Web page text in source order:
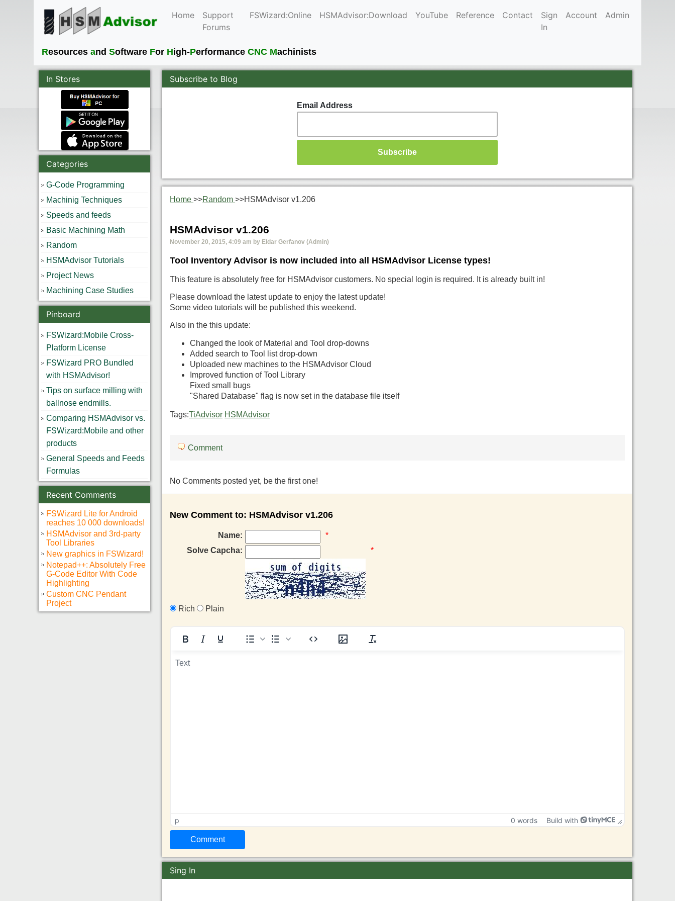
Home
Support
Forums
FSWizard:Online HSMAdvisor:Download YouTube Reference Contact
Sign
In
Account Admin
Resources and Software For High-Performance CNC Machinists
In Stores
Categories
G-Code Programming
Machinig Techniques
Speeds and feeds
Basic Machining Math
Random
HSMAdvisor Tutorials
Project News
Machining Case Studies
Pinboard
FSWizard:Mobile Cross-
Platform License
FSWizard PRO Bundled
with HSMAdvisor!
Tips on surface milling with
ballnose endmills.
Comparing HSMAdvisor vs.
FSWizard:Mobile and other
products
General Speeds and Feeds
Formulas
Recent Comments
FSWizard Lite for Android
reaches 10 000 downloads!
HSMAdvisor and 3rd-party
Tool Libraries
New graphics in FSWizard!
Notepad++: Absolutely Free
G-Code Editor With Code
Highlighting
Custom CNC Pendant
Project
Subscribe to Blog
Email Address
Home>>Random>>HSMAdvisor v1.206
HSMAdvisor v1.206
November 20, 2015, 4:09 am by Eldar Gerfanov (Admin)
Tool Inventory Advisor is now included into all HSMAdvisor License types!
This feature is absolutely free for HSMAdvisor customers. No special login is required. It is already built in!
Please download the latest update to enjoy the latest update!
Some video tutorials will be published this weekend.
Also in the this update:
Changed the look of Material and Tool drop-downs
Added search to Tool list drop-down
Uploaded new machines to the HSMAdvisor Cloud
Improved function of Tool Library
Fixed small bugs
"Shared Database" flag is now set in the database file itself
Tags:TiAdvisor HSMAdvisor
Comment
No Comments posted yet, be the first one!
New Comment to: HSMAdvisor v1.206
Name:
*
Solve Capcha:
*
Rich Plain
p 0 words Build with
Sing In